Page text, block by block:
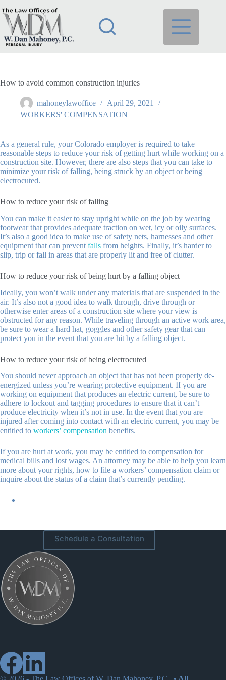
to
content
How to avoid common construction injuries
mahoneylawoffice
April 29, 2021
WORKERS' COMPENSATION
As a general rule, your Colorado employer is required to take
reasonable steps to reduce your risk of getting hurt while working on a
construction site. However, there are also steps that you can take to
minimize your risk of falling, being struck by an object or being
electrocuted.
How to reduce your risk of falling
You can make it easier to stay upright while on the job by wearing
footwear that provides adequate traction on wet, icy or oily surfaces.
It’s also a good idea to make use of safety nets, harnesses and other
equipment that can prevent falls from heights. Finally, it’s harder to
slip, trip or fall in areas that are properly lit and free of clutter.
How to reduce your risk of being hurt by a falling object
Ideally, you won’t walk under any materials that are suspended in the
air. It’s also not a good idea to walk through, drive through or
otherwise enter areas of a construction site where your view is
obstructed for any reason. While traveling through an active work area,
be sure to wear a hard hat, goggles and other safety gear that can
protect you in the event that you are hit by a falling object.
How to reduce your risk of being electrocuted
You should never approach an object that has not been properly de-
energized unless you’re wearing protective equipment. If you are
working on equipment that produces an electric current, be sure to
adhere to lockout and tagging procedures to ensure that it can’t
produce electricity when it’s not in use. In the event that you are
injured after coming into contact with an electric current, you may be
entitled to workers’ compensation benefits.
If you are hurt at work, you may be entitled to compensation for
medical bills and lost wages. An attorney may be able to help you learn
more about your rights, how to file a workers’ compensation claim or
inquire about the status of a claim that’s currently pending.
Schedule a Consultation